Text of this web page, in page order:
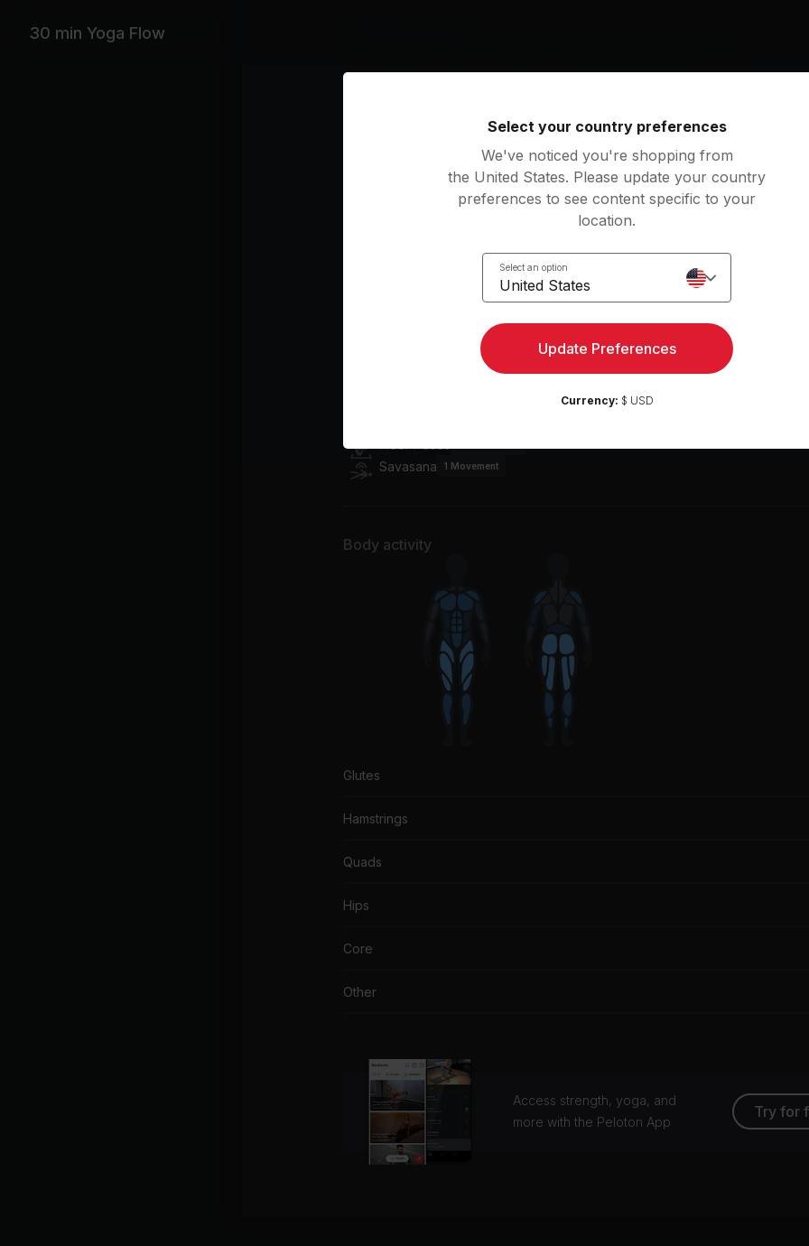
30 min Yoga Flow
Leon Bridges, Robert Glasper
Thievery Corporation,
Mind Mischief (The Field Remix)
With The Ink Of A Ghost
Balanced Expression
Zen Sunrise
View more
Savasana
1 Movement
Body activity
Glutes
Hamstrings
Quads
Hips
Core
Other
Access strength, yoga, and
more with the Peloton App
Try for
Select your country preferences
We've noticed you're shopping from
the United States. Please update your country
preferences to see content specific to your
location.
Select an option
United States
Update Preferences
Currency: $ USD